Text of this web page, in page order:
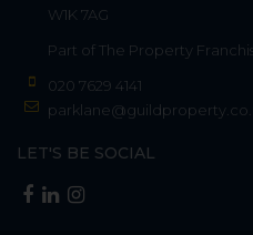
W1K 7AG
Part of The Property
020 7629 4141
LET'S BE SOCIAL